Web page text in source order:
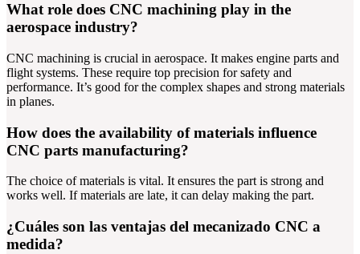
What role does CNC machining play in the
aerospace industry?
CNC machining is crucial in aerospace. It makes engine parts and
flight systems. These require top precision for safety and
performance. It’s good for the complex shapes and strong materials
in planes.
How does the availability of materials influence
CNC parts manufacturing?
The choice of materials is vital. It ensures the part is strong and
works well. If materials are late, it can delay making the part.
¿Cuáles son las ventajas del mecanizado CNC a
medida?